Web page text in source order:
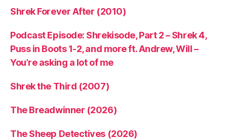
Shrek Forever After (2010)
Podcast Episode: Shrekisode, Part 2 – Shrek 4,
Puss in Boots 1-2, and more ft. Andrew, Will –
You’re asking a lot of me
Shrek the Third (2007)
The Breadwinner (2026)
The Sheep Detectives (2026)